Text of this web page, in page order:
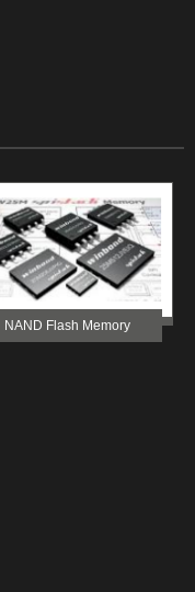
NAND Flash Memory